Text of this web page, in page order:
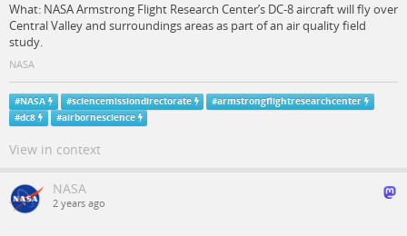
What: NASA Armstrong Flight Research Center’s DC-8 aircraft will fly over
Central Valley and surroundings areas as part of an air quality field
study.
NASA
#NASA #sciencemissiondirectorate #armstrongflightresearchcenter
#dc8 #airbornescience
View in context
NASA
2 years ago